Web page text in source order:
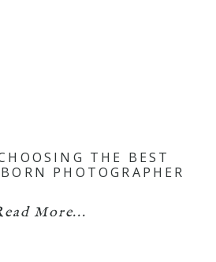
THE BEST
PHOTOGRAPHER
More...